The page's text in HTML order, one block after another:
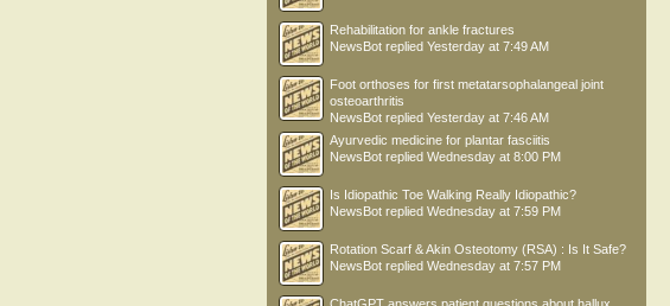
Rehabilitation for ankle fractures
NewsBot replied Yesterday at 7:49 AM
Foot orthoses for first metatarsophalangeal joint
osteoarthritis
NewsBot replied Yesterday at 7:46 AM
Ayurvedic medicine for plantar fasciitis
NewsBot replied Wednesday at 8:00 PM
Is Idiopathic Toe Walking Really Idiopathic?
NewsBot replied Wednesday at 7:59 PM
Rotation Scarf & Akin Osteotomy (RSA) : Is It Safe?
NewsBot replied Wednesday at 7:57 PM